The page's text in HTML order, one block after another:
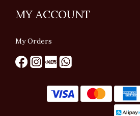
MY ACCOUNT
My Orders